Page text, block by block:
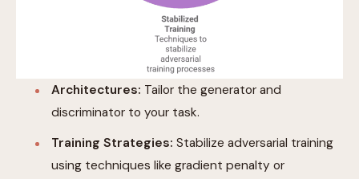
Architectures: Tailor the generator and
discriminator to your task.
Training Strategies: Stabilize adversarial training
using techniques like gradient penalty or